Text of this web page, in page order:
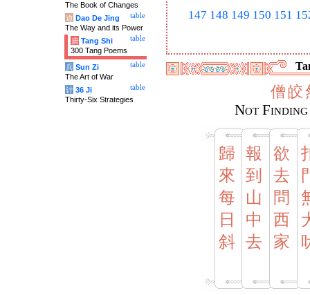
147 148 149 150 151
僧皎
Not Finding
歸
來
每
日
斜
報
到
山
中
去
欲
去
問
西
家
The Book of Changes
table
道 Dao De Jing
The Way and its Power
table
唐 Tang Shi
300 Tang Poems
table
兵 Sun Zi
The Art of War
table
计 36 Ji
Thirty-Six Strategies